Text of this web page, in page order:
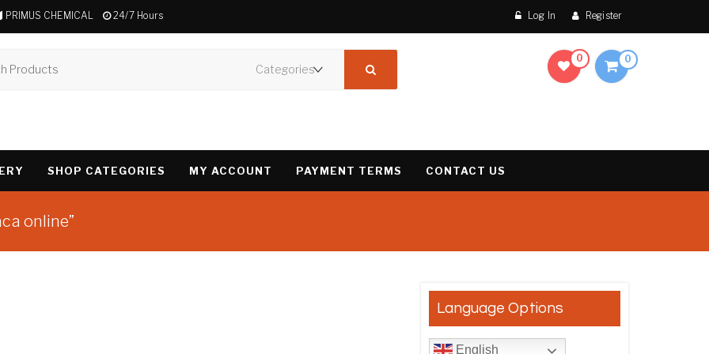
PRIMUS CHEMICAL 24/7 Hours Log In Register
0 0
SHOP CATEGORIES MY ACCOUNT PAYMENT TERMS CONTACT US
online”
Language Options
English